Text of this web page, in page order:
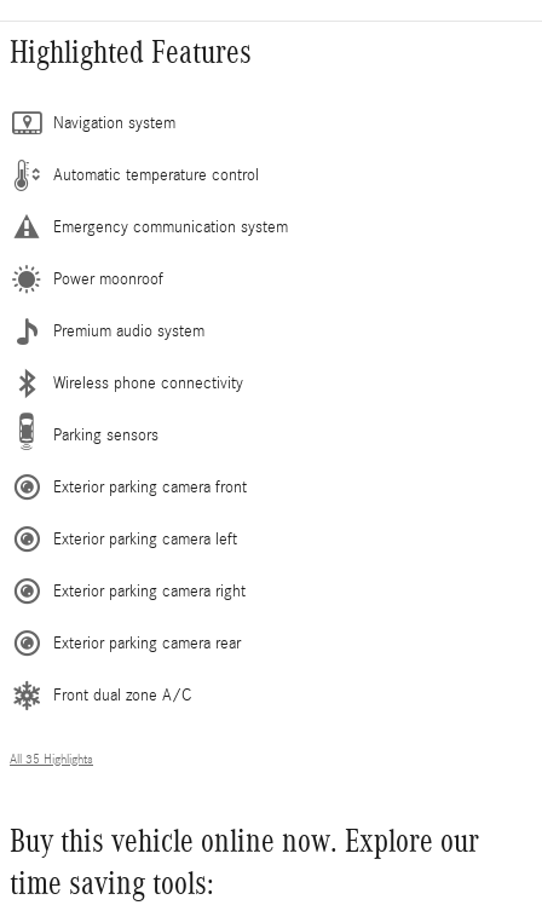
Highlighted Features
Navigation system
Automatic temperature control
Emergency communication system
Power moonroof
Premium audio system
Wireless phone connectivity
Parking sensors
Exterior parking camera front
Exterior parking camera left
Exterior parking camera right
Exterior parking camera rear
Front dual zone A/C
All 35 Highlights
Buy this vehicle online now. Explore our
time saving tools: